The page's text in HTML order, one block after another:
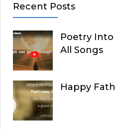
Recent Posts
Poetry Into
All Songs
Happy